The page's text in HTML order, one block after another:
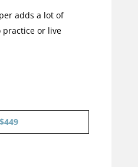
adds a lot of
or live